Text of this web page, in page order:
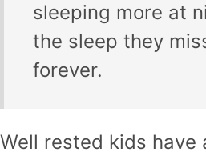
sleeping more at
the sleep they
forever.
Well rested kids have